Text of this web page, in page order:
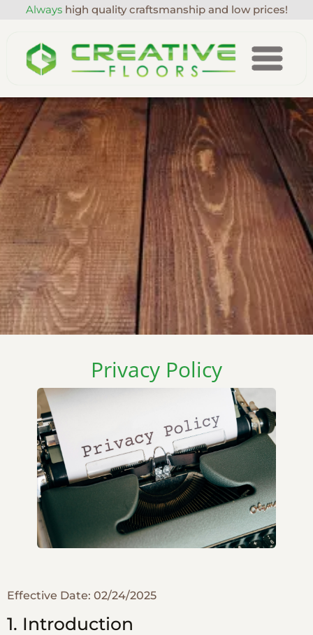
Alwayshigh quality craftsmanship and low prices!
Privacy Policy
Effective Date: 02/24/2025
1. Introduction